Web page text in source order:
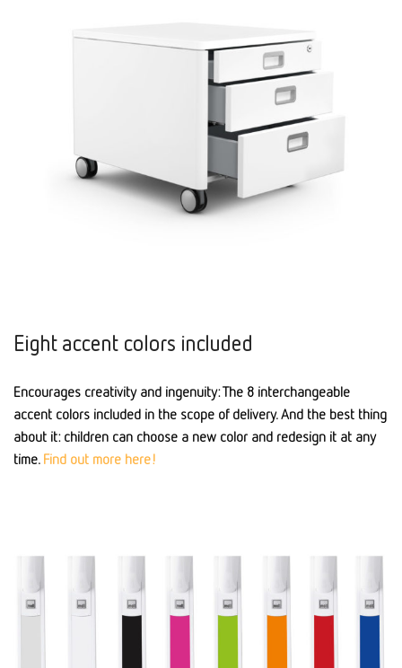
Eight accent colors included
Encourages creativity and ingenuity: The 8 interchangeable
accent colors included in the scope of delivery. And the best thing
about it: children can choose a new color and redesign it at any
time. Find out more here!